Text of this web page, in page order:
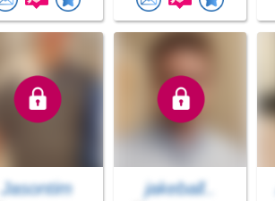
Jasontim jakeball..